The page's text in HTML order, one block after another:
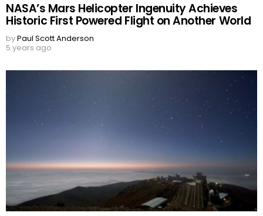
NASA’s Mars Helicopter Ingenuity Achieves
Historic First Powered Flight on Another World
byPaul Scott Anderson
5 years ago